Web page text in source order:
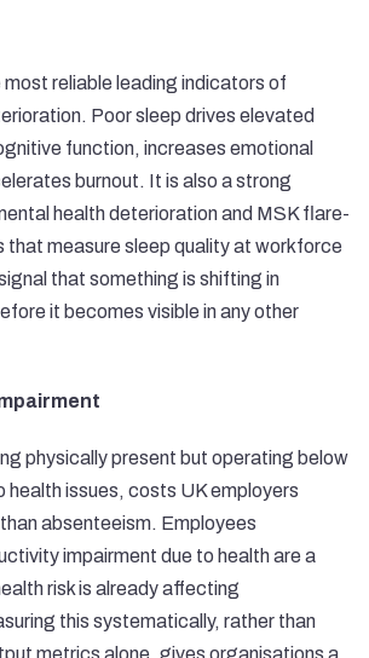
most reliable leading indicators of
Poor sleep drives elevated
function, increases emotional
burnout. It is also a strong
health deterioration and MSK flare-
that measure sleep quality at workforce
that something is shifting in
it becomes visible in any other
physically present but operating below
health issues, costs UK employers
absenteeism. Employees
impairment due to health are a
risk is already affecting
this systematically, rather than